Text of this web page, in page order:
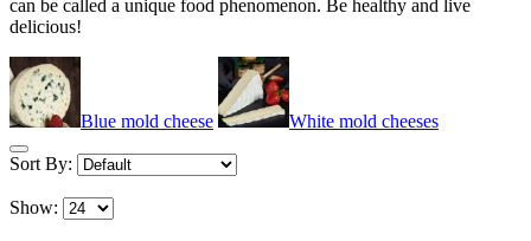
can be called a unique food phenomenon. Be healthy and live
delicious!
Blue mold cheese White mold cheeses
Sort By:
Show: